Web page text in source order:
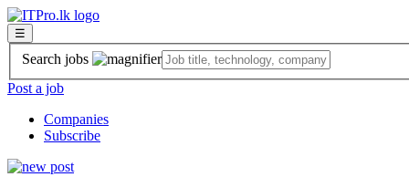
☰
Search jobs
Post a job
Companies
Subscribe